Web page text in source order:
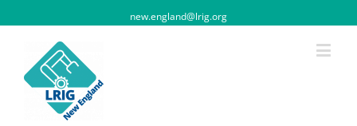
new.england@lrig.org